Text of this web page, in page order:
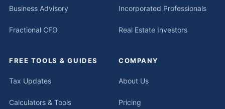
Business Advisory
Fractional CFO
Incorporated Professionals
Real Estate Investors
FREE TOOLS & GUIDES
Tax Updates
Calculators & Tools
COMPANY
About Us
Pricing